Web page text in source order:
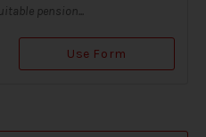
pension...
Use Form